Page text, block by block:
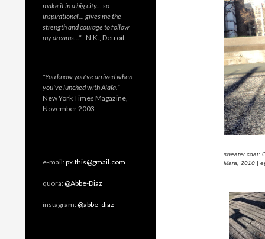
sweater coat:
Mara, 2010 |
make it in a big city… so
inspirational… gives me the
strength and courage to follow
my dreams…"- N.K., Detroit
"You know you've arrived when
you've lunched with Alaïa."-
New York Times Magazine,
November 2003
e-mail:px.this@gmail.com
quora:@Abbe-Diaz
instagram:@abbe_diaz